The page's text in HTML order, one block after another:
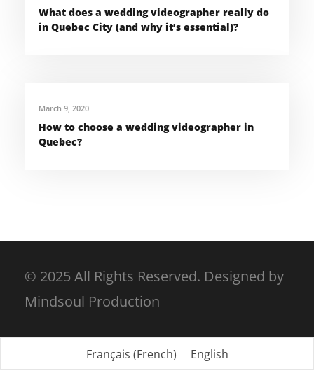
What does a wedding videographer really do
in Quebec City (and why it’s essential)?
March 9, 2020
How to choose a wedding videographer in
Quebec?
© 2025 All Rights Reserved. Designed by
Mindsoul Production
Français (French) English